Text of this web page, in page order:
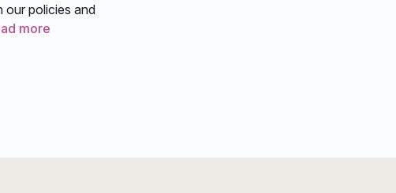
our policies and
more